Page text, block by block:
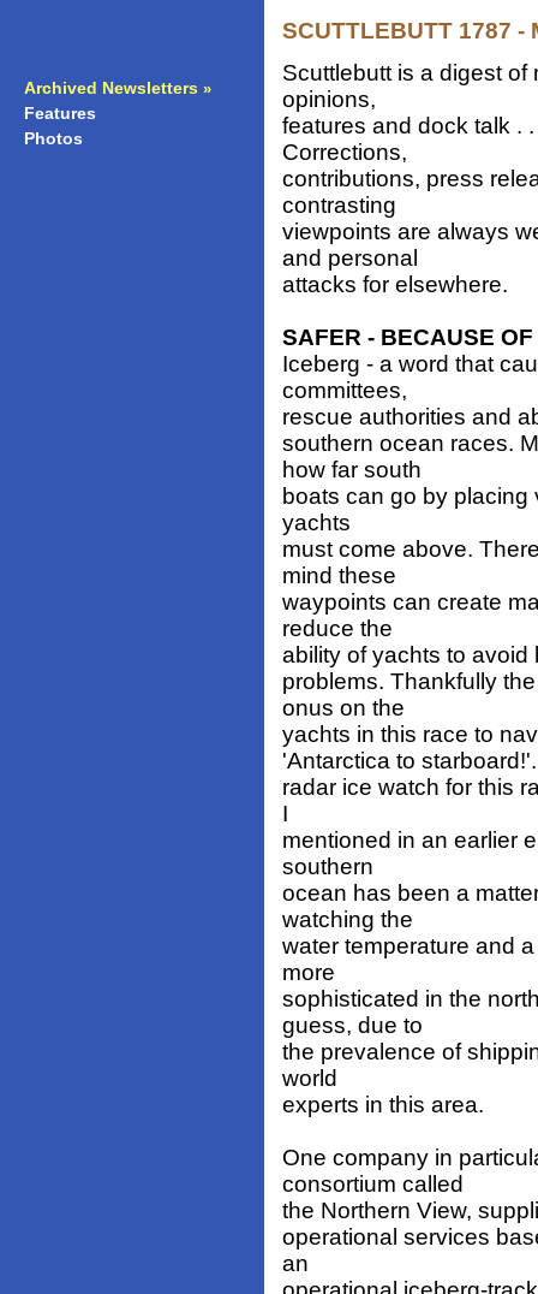
Archived Newsletters »
Features
Photos
SCUTTLEBUTT 1787 -
Scuttlebutt is a digest
opinions,
features and dock talk .
Corrections,
contributions, press
contrasting
viewpoints are always
and personal
attacks for elsewhere.
SAFER - BECAUSE
Iceberg - a word that
committees,
rescue authorities and
southern ocean races.
how far south
boats can go by
yachts
must come above.
mind these
waypoints can create
reduce the
ability of yachts to
problems. Thankfully
onus on the
yachts in this race to
'Antarctica to
radar ice watch for this
I
mentioned in an earlier
southern
ocean has been a
watching the
water temperature and
more
sophisticated in the
guess, due to
the prevalence of
world
experts in this area.
One company in
consortium called
the Northern View,
operational services
an